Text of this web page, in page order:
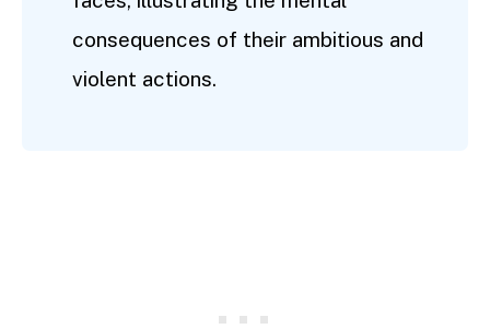
consequences of their ambitious and
violent actions.